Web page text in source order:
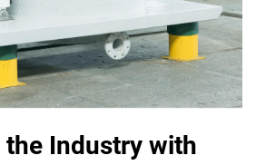
the Industry with